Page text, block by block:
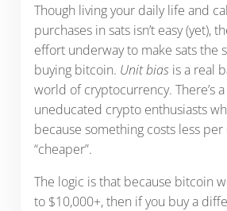
Though living your daily life and
purchases in sats isn’t easy (yet),
effort underway to make sats the
buying bitcoin. Unit biasis a real
world of cryptocurrency. There’s
uneducated crypto enthusiasts
because something costs less per
“cheaper”.
The logic is that because bitcoin
to $10,000+, then if you buy a